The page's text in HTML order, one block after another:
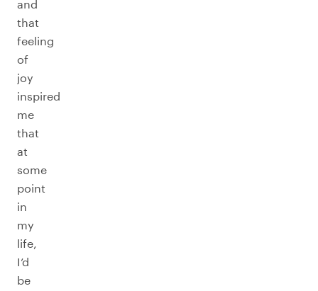
and
that
feeling
of
joy
inspired
me
that
at
some
point
in
my
life,
I’d
be